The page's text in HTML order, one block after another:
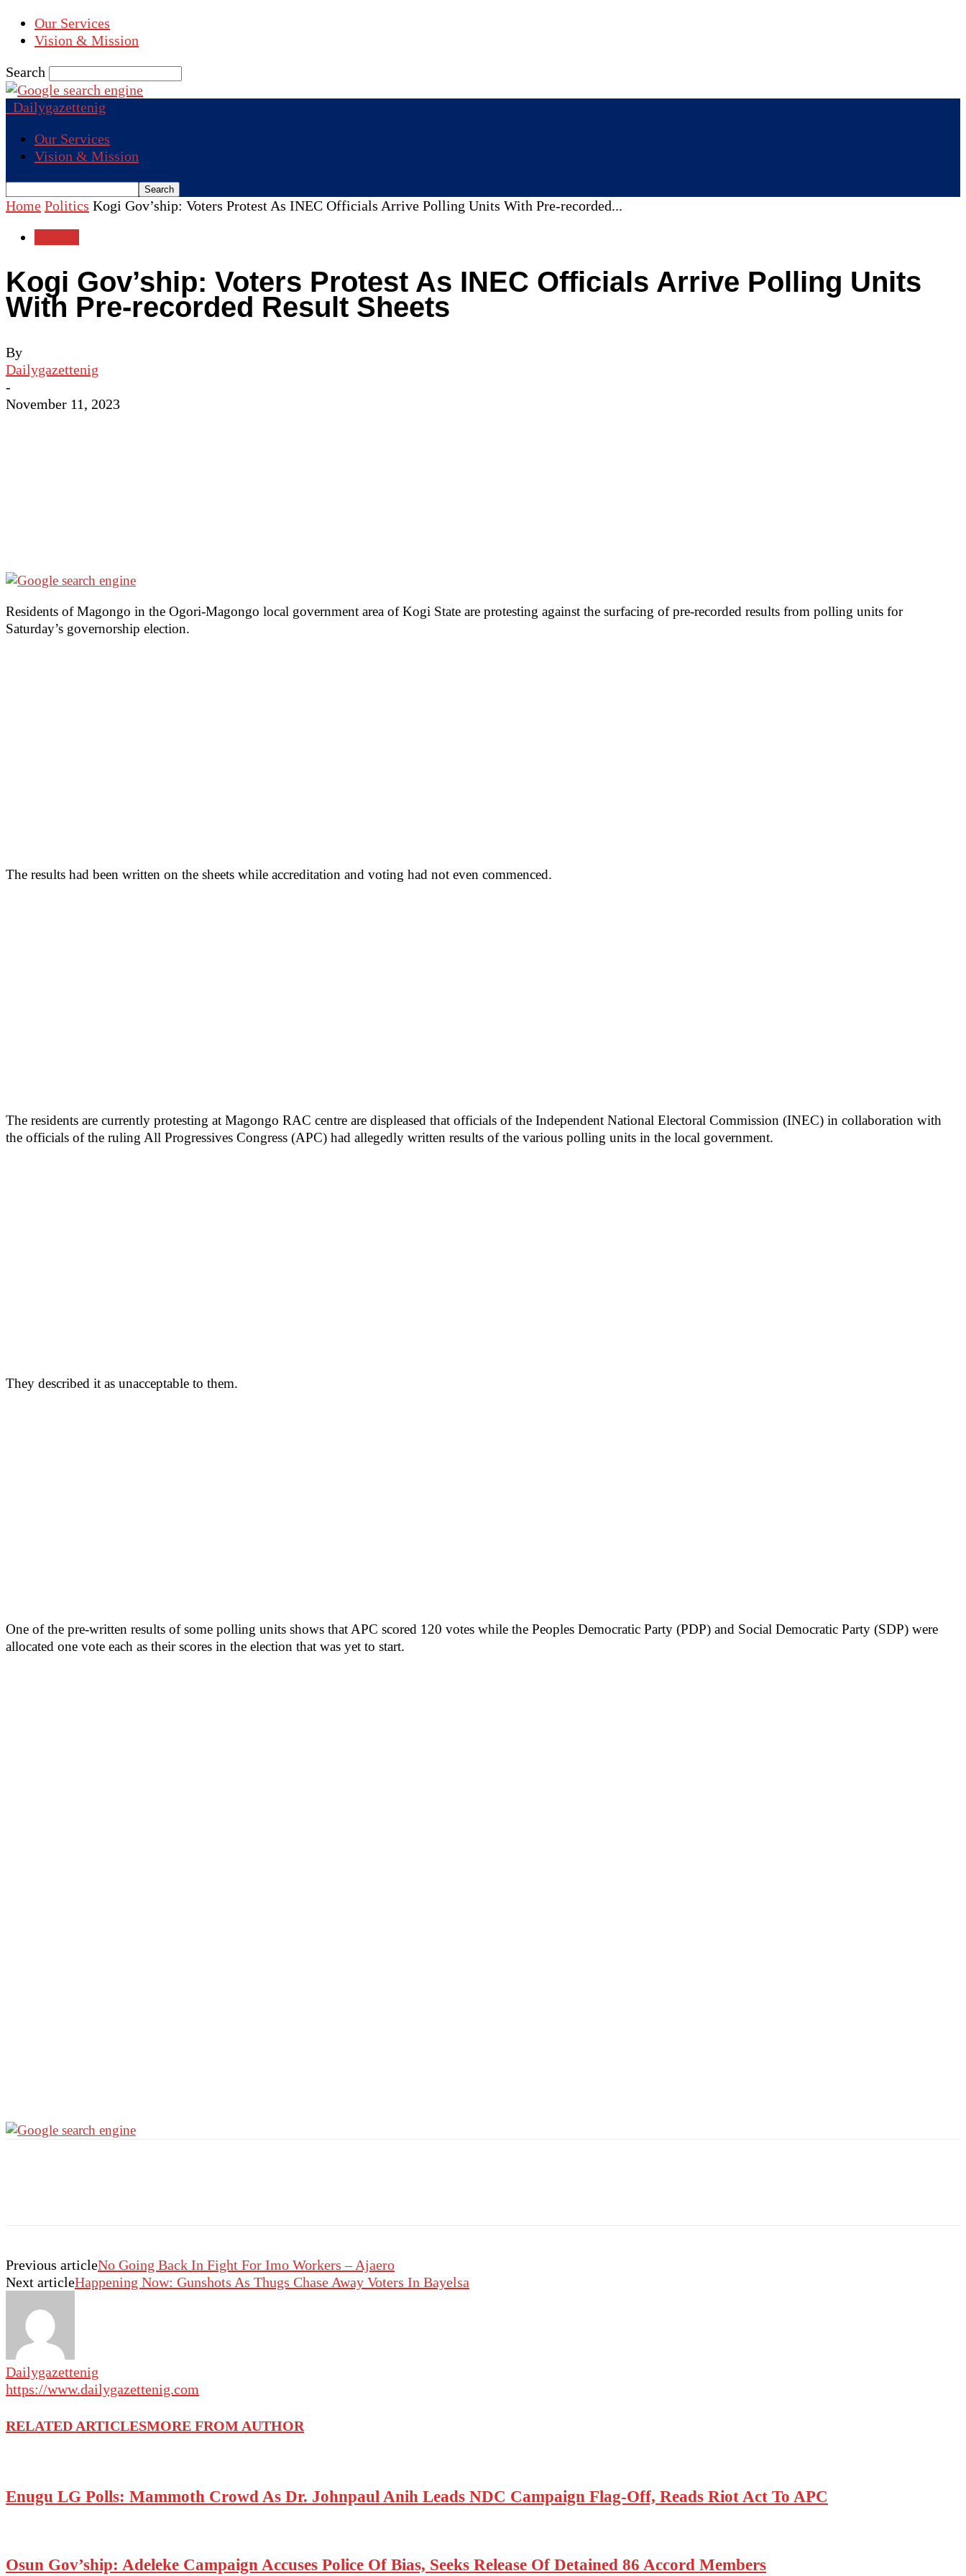
Our Services
Vision & Mission
Search
Dailygazettenig
Our Services
Vision & Mission
Home Politics Kogi Gov’ship: Voters Protest As INEC Officials Arrive Polling Units With Pre-recorded...
Kogi Gov’ship: Voters Protest As INEC Officials Arrive Polling Units
With Pre-recorded Result Sheets
By
Dailygazettenig
-
November 11, 2023
Residents of Magongo in the Ogori-Magongo local government area of Kogi State are protesting against the surfacing of pre-recorded results from polling units for
Saturday’s governorship election.
The results had been written on the sheets while accreditation and voting had not even commenced.
The residents are currently protesting at Magongo RAC centre are displeased that officials of the Independent National Electoral Commission (INEC) in collaboration with
the officials of the ruling All Progressives Congress (APC) had allegedly written results of the various polling units in the local government.
They described it as unacceptable to them.
One of the pre-written results of some polling units shows that APC scored 120 votes while the Peoples Democratic Party (PDP) and Social Democratic Party (SDP) were
allocated one vote each as their scores in the election that was yet to start.
Previous articleNo Going Back In Fight For Imo Workers – Ajaero
Next articleHappening Now: Gunshots As Thugs Chase Away Voters In Bayelsa
Dailygazettenig
https://www.dailygazettenig.com
RELATED ARTICLESMORE FROM AUTHOR
Enugu LG Polls: Mammoth Crowd As Dr. Johnpaul Anih Leads NDC Campaign Flag-Off, Reads Riot Act To APC
Osun Gov’ship: Adeleke Campaign Accuses Police Of Bias, Seeks Release Of Detained 86 Accord Members